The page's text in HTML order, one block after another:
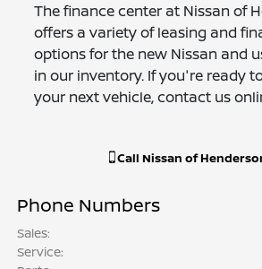
The finance center at Nissan of
offers a variety of leasing and
options for the new Nissan and
in our inventory. If you're ready
your next vehicle, contact us
Call Nissan of
Phone Numbers
Sales:
Service: